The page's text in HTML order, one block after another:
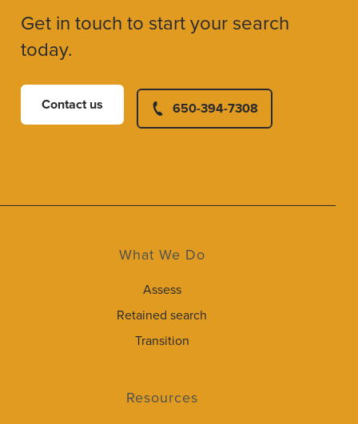
Get in touch to start your search
today.
Contact us 650-394-7308
What We Do
Assess
Retained search
Transition
Resources